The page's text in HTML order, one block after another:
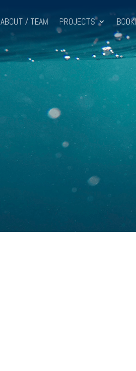
ABOUT / TEAM PROJECTS